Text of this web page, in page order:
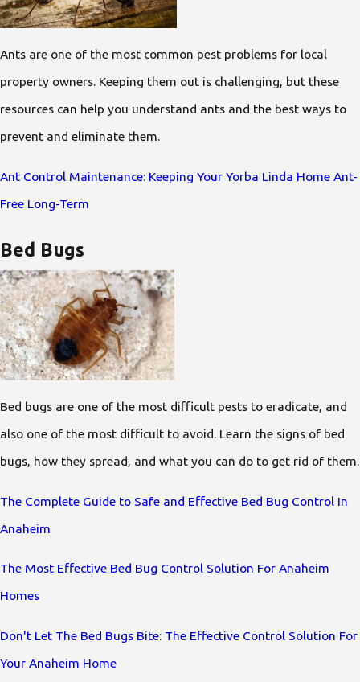
Ants are one of the most common pest problems for local
property owners. Keeping them out is challenging, but these
resources can help you understand ants and the best ways to
prevent and eliminate them.
Ant Control Maintenance: Keeping Your Yorba Linda Home Ant-
Free Long-Term
Bed Bugs
Bed bugs are one of the most difficult pests to eradicate, and
also one of the most difficult to avoid. Learn the signs of bed
bugs, how they spread, and what you can do to get rid of them.
The Complete Guide to Safe and Effective Bed Bug Control In
Anaheim
The Most Effective Bed Bug Control Solution For Anaheim
Homes
Don't Let The Bed Bugs Bite: The Effective Control Solution For
Your Anaheim Home